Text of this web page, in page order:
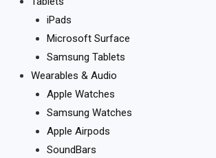
iPads
Microsoft Surface
Samsung Tablets
Wearables & Audio
Apple Watches
Samsung Watches
Apple Airpods
SoundBars